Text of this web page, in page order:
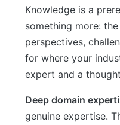
Knowledge is a
something more:
perspectives,
for where your
expert and a
Deep domain
genuine expertise.